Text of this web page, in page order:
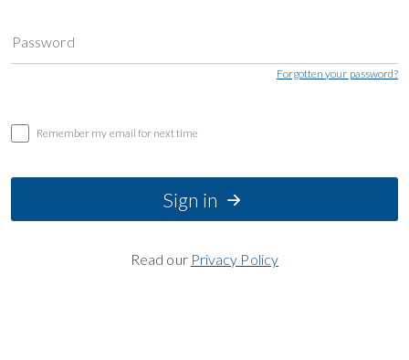
Password
Forgotten your password?
Remember my email for next time
Sign in
Read our Privacy Policy